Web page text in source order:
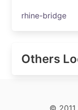
rhine-bridge
Others
© 2011